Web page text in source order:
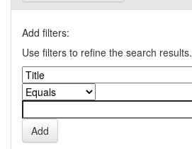
Add filters:
Use filters to refine the search results.